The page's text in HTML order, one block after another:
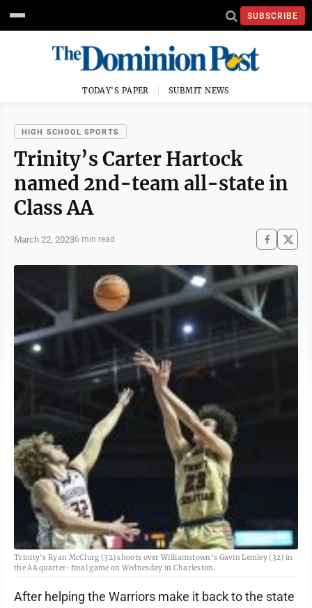
SUBSCRIBE
TODAY'S PAPER SUBMIT NEWS
HIGH SCHOOL SPORTS
Trinity’s Carter Hartock
named 2nd-team all-state in
Class AA
March 22, 20236 min read
Trinity's Ryan McClurg (32) shoots over Williamstown's Gavin Lemley (32) in
the AA quarter-final game on Wednesday in Charleston.
After helping the Warriors make it back to the state